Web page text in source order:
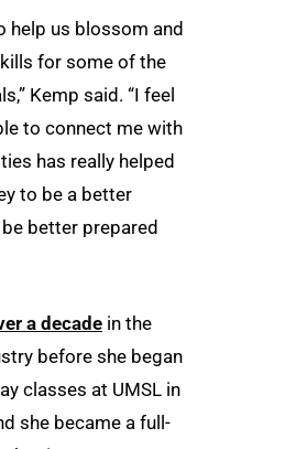
help us blossom and
for some of the
Kemp said. “I feel
to connect me with
has really helped
to be a better
better prepared
a decade in the
before she began
classes at UMSL in
she became a full-